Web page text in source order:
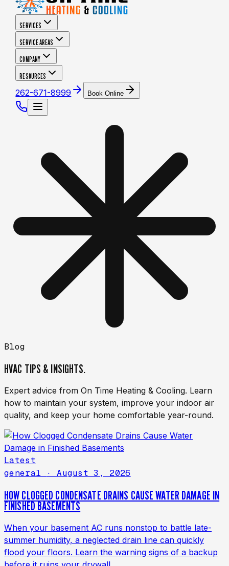
SERVICES
SERVICE AREAS
COMPANY
RESOURCES
262-671-8999 Book Online
Blog
HVAC TIPS & INSIGHTS.
Expert advice from On Time Heating & Cooling. Learn
how to maintain your system, improve your indoor air
quality, and keep your home comfortable year-round.
Latest
general
· August 3, 2026
HOW CLOGGED CONDENSATE DRAINS CAUSE WATER DAMAGE IN
FINISHED BASEMENTS
When your basement AC runs nonstop to battle late-
summer humidity, a neglected drain line can quickly
flood your floors. Learn the warning signs of a backup